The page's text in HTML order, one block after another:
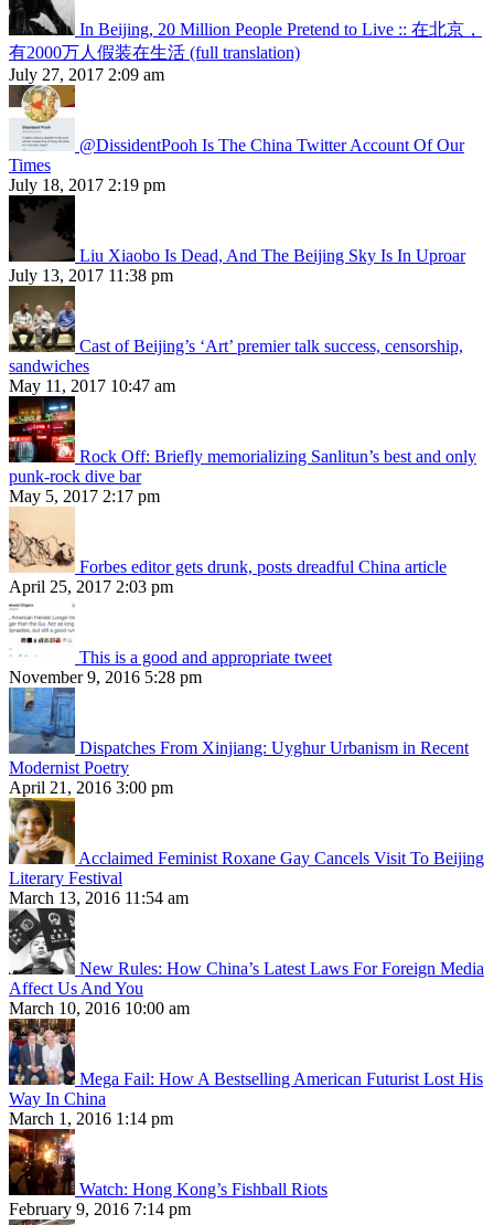
In Beijing, 20 Million People Pretend to Live :: 在北京，
有2000万人假装在生活 (full translation)
July 27, 2017 2:09 am
@DissidentPooh Is The China Twitter Account Of Our
Times
July 18, 2017 2:19 pm
Liu Xiaobo Is Dead, And The Beijing Sky Is In Uproar
July 13, 2017 11:38 pm
Cast of Beijing’s ‘Art’ premier talk success, censorship,
sandwiches
May 11, 2017 10:47 am
Rock Off: Briefly memorializing Sanlitun’s best and only
punk-rock dive bar
May 5, 2017 2:17 pm
Forbes editor gets drunk, posts dreadful China article
April 25, 2017 2:03 pm
This is a good and appropriate tweet
November 9, 2016 5:28 pm
Dispatches From Xinjiang: Uyghur Urbanism in Recent
Modernist Poetry
April 21, 2016 3:00 pm
Acclaimed Feminist Roxane Gay Cancels Visit To Beijing
Literary Festival
March 13, 2016 11:54 am
New Rules: How China’s Latest Laws For Foreign Media
Affect Us And You
March 10, 2016 10:00 am
Mega Fail: How A Bestselling American Futurist Lost His
Way In China
March 1, 2016 1:14 pm
Watch: Hong Kong’s Fishball Riots
February 9, 2016 7:14 pm